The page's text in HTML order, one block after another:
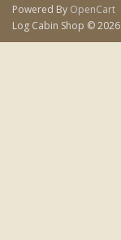
Powered By OpenCart
Log Cabin Shop © 2026